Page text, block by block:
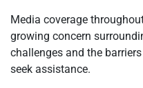
Media coverage
growing concern
challenges and the
seek assistance.